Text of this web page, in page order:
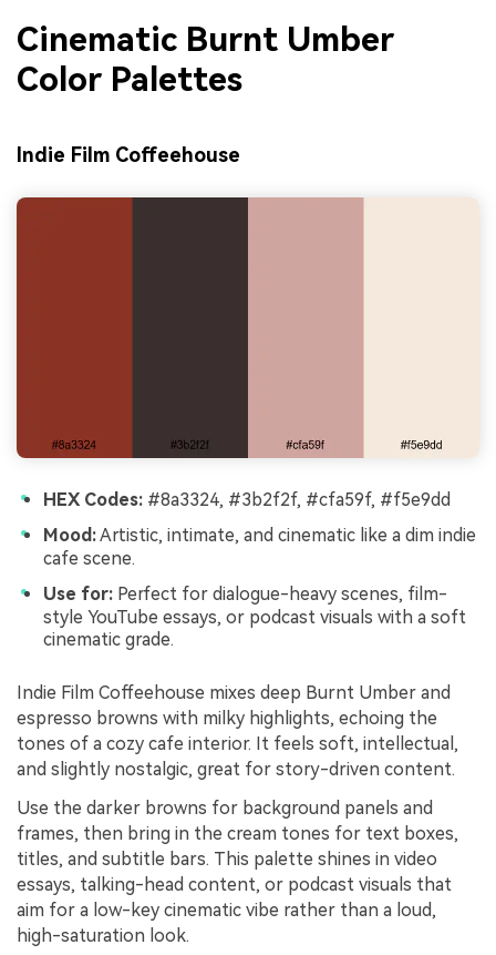
Cinematic Burnt Umber
Color Palettes
Indie Film Coffeehouse
HEX Codes: #8a3324, #3b2f2f, #cfa59f, #f5e9dd
Mood:Artistic, intimate, and cinematic like a dim indie
cafe scene.
Use for: Perfect for dialogue-heavy scenes, film-
style YouTube essays, or podcast visuals with a soft
cinematic grade.
Indie Film Coffeehouse mixes deep Burnt Umber and
espresso browns with milky highlights, echoing the
tones of a cozy cafe interior. It feels soft, intellectual,
and slightly nostalgic, great for story-driven content.
Use the darker browns for background panels and
frames, then bring in the cream tones for text boxes,
titles, and subtitle bars. This palette shines in video
essays, talking-head content, or podcast visuals that
aim for a low-key cinematic vibe rather than a loud,
high-saturation look.